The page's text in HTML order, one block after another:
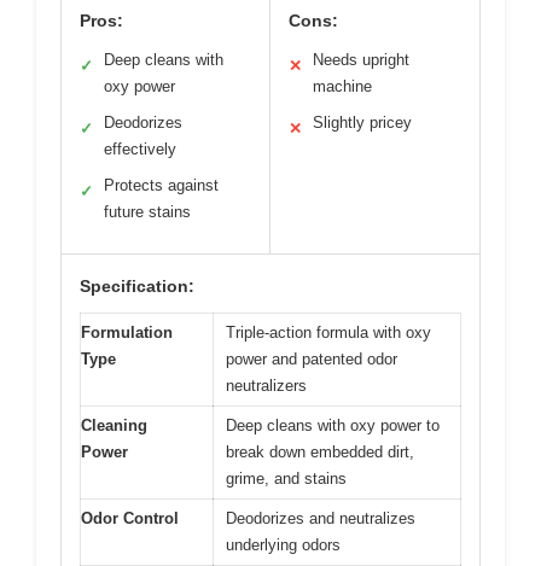
Pros:
✓
Deep cleans with
oxy power
✓
Deodorizes
effectively
✓
Protects against
future stains
Cons:
✕
Needs upright
machine
✕ Slightly pricey
Specification:
Formulation
Type
Triple-action formula with oxy
power and patented odor
neutralizers
Cleaning
Power
Deep cleans with oxy power to
break down embedded dirt,
grime, and stains
Odor Control
Deodorizes and neutralizes
underlying odors